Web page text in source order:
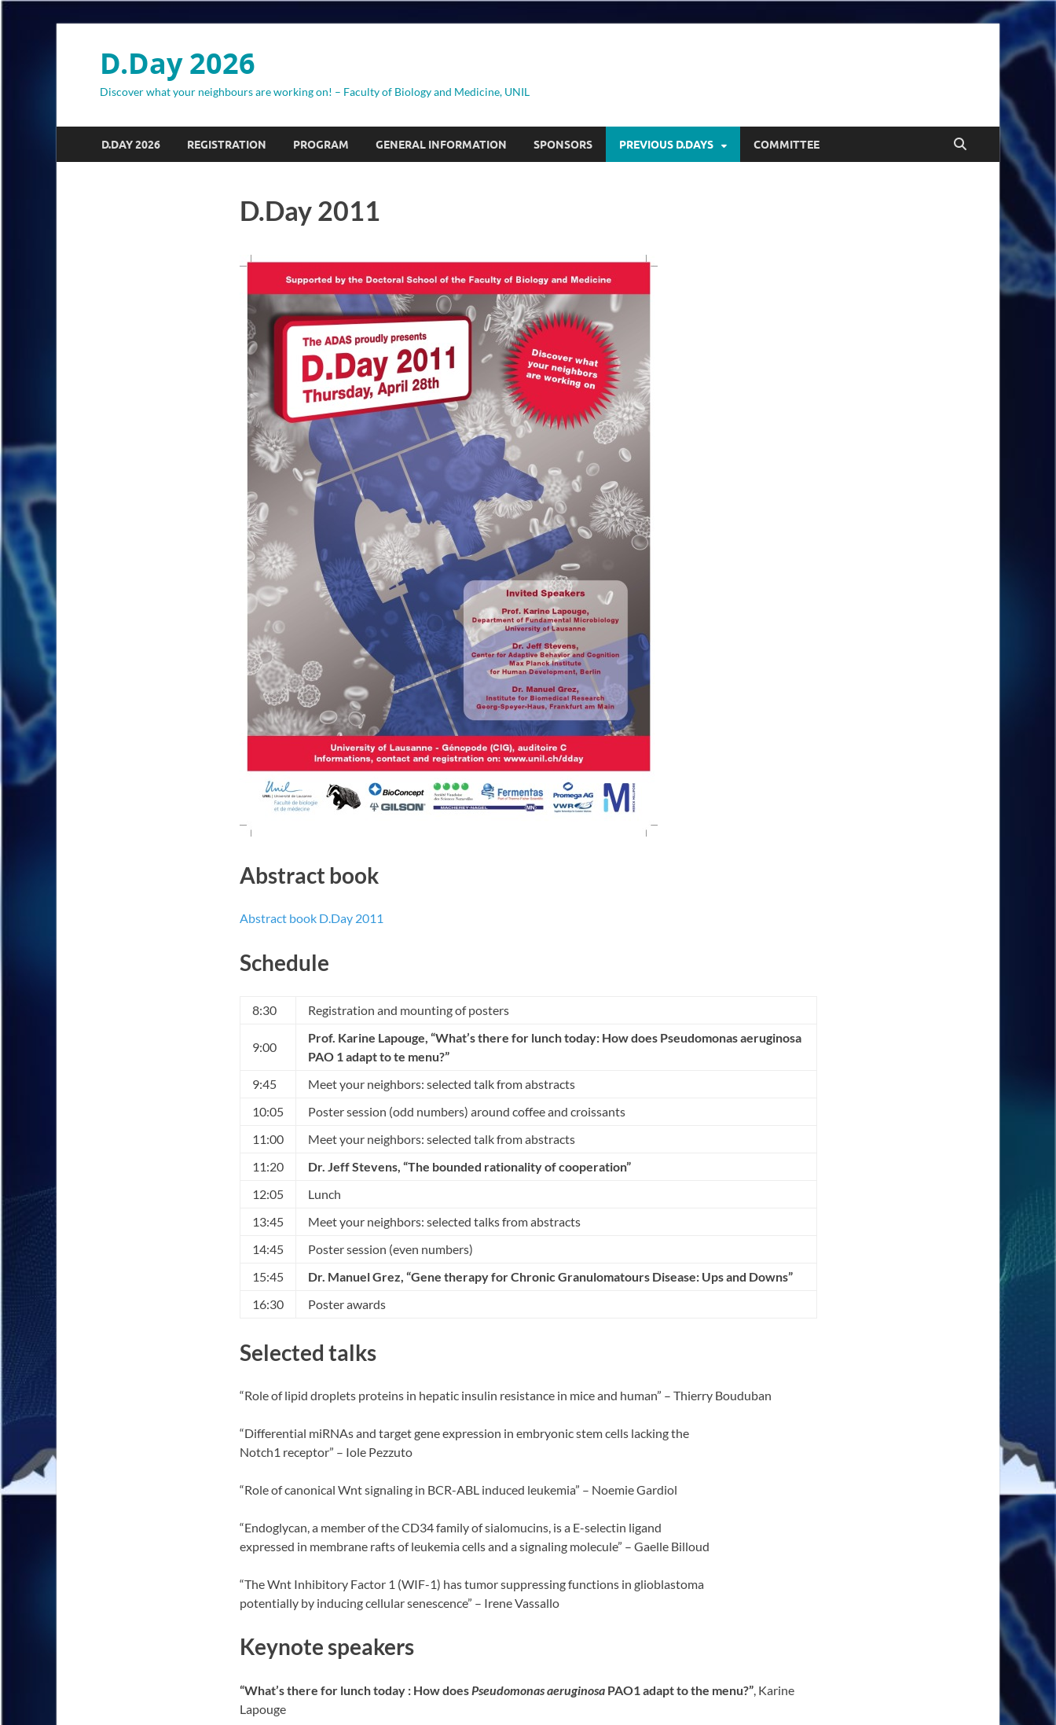
D.Day 2026
Discover what your neighbours are working on! – Faculty of Biology and Medicine, UNIL
D.DAY 2026 REGISTRATION PROGRAM GENERAL INFORMATION SPONSORS PREVIOUS D.DAYS COMMITTEE
D.Day 2011
Abstract book
Abstract book D.Day 2011
Schedule
8:30 Registration and mounting of posters
9:00
Prof. Karine Lapouge , “What’s there for lunch today: How does Pseudomonas aeruginosa
PAO 1 adapt to te menu?”
9:45
Meet your neighbors: selected talk from abstracts
10:05
Poster session (odd numbers) around coffee and croissants
11:00
Meet your neighbors: selected talk from abstracts
11:20
Dr. Jeff Stevens, “The bounded rationality of cooperation”
12:05
Lunch
13:45
Meet your neighbors: selected talks from abstracts
14:45
Poster session (even numbers)
15:45
Dr. Manuel Grez , “Gene therapy for Chronic Granulomatours Disease: Ups and Downs”
16:30
Poster awards
Selected talks
“Role of lipid droplets proteins in hepatic insulin resistance in mice and human” – Thierry Bouduban
“Differential miRNAs and target gene expression in embryonic stem cells lacking the
Notch1 receptor” – Iole Pezzuto
“Role of canonical Wnt signaling in BCR-ABL induced leukemia” – Noemie Gardiol
“Endoglycan, a member of the CD34 family of sialomucins, is a E-selectin ligand
expressed in membrane rafts of leukemia cells and a signaling molecule” – Gaelle Billoud
“The Wnt Inhibitory Factor 1 (WIF-1) has tumor suppressing functions in glioblastoma
potentially by inducing cellular senescence” – Irene Vassallo
Keynote speakers
“What’s there for lunch today : How does Pseudomonas aeruginosa PAO1 adapt to the menu?”, Karine
Lapouge